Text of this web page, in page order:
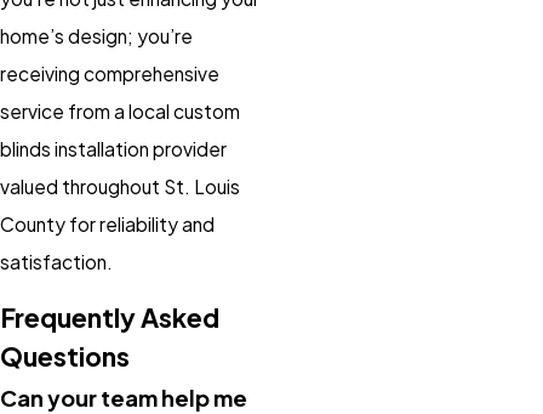
home’s design; you’re
receiving comprehensive
service from a local custom
blinds installation provider
valued throughout St. Louis
County for reliability and
satisfaction.
Frequently Asked
Questions
Can your team help me